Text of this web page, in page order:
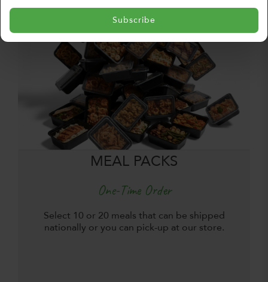
Subscribe
MEAL PACKS
One-Time Order
Select 10 or 20 meals that can be shipped
nationally or you can pick-up at our store.